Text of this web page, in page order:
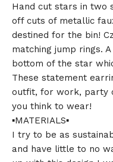
Hand cut stars in two
off cuts of metallic
destined for the bin!
matching jump rings.
bottom of the star
These statement
outfit, for work, party
you think to wear!
▪️MATERIALS▪️
I try to be as
and have little to no